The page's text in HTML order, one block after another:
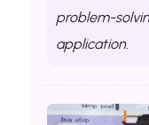
problem-
application.